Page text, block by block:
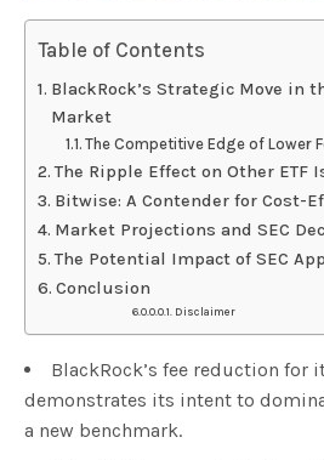
Table of Contents
BlackRock’s Strategic Move in
Market
The Competitive Edge of Lower
The Ripple Effect on Other ETF
Bitwise: A Contender for Cost-
Market Projections and SEC
The Potential Impact of SEC
Conclusion
Disclaimer
BlackRock’s fee reduction for
demonstrates its intent to
a new benchmark.